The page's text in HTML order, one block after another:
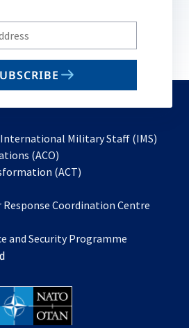
Military Staff (IMS)
(ACO)
in
new
(ACT)
a
tab
Coordination Centre
and Security Programme